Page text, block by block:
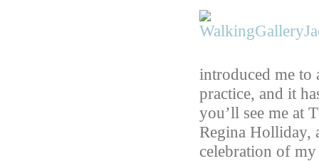
introduced me to
practice, and it
you’ll see me at
Regina Holliday,
celebration of